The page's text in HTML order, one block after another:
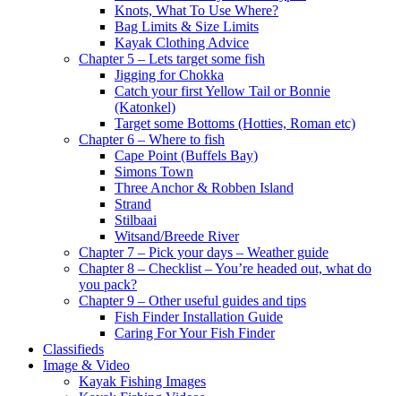
Knots, What To Use Where?
Bag Limits & Size Limits
Kayak Clothing Advice
Chapter 5 – Lets target some fish
Jigging for Chokka
Catch your first Yellow Tail or Bonnie
(Katonkel)
Target some Bottoms (Hotties, Roman etc)
Chapter 6 – Where to fish
Cape Point (Buffels Bay)
Simons Town
Three Anchor & Robben Island
Strand
Stilbaai
Witsand/Breede River
Chapter 7 – Pick your days – Weather guide
Chapter 8 – Checklist – You’re headed out, what do
you pack?
Chapter 9 – Other useful guides and tips
Fish Finder Installation Guide
Caring For Your Fish Finder
Classifieds
Image & Video
Kayak Fishing Images